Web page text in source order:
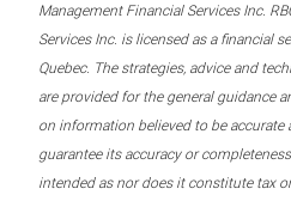
Management Financial Services Inc.
Services Inc. is licensed as a financial
Quebec. The strategies, advice and
are provided for the general guidance
on information believed to be accurate
guarantee its accuracy or
intended as nor does it constitute tax